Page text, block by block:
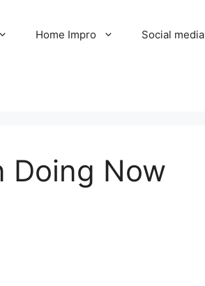
Home Impro Social media
Doing Now